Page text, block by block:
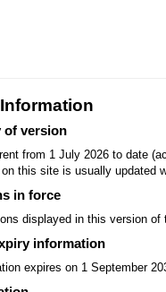
of version
from 1 July 2026 to date
on this site is usually updated
in force
displayed in this version
information
expires on 1 September